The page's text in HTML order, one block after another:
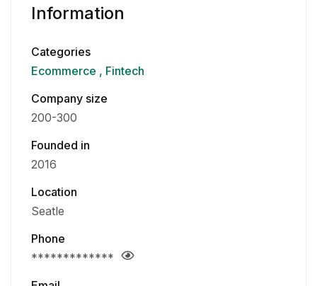
Information
Categories
Ecommerce
Fintech
Company size
200-300
Founded in
2016
Location
Seatle
Phone
*************